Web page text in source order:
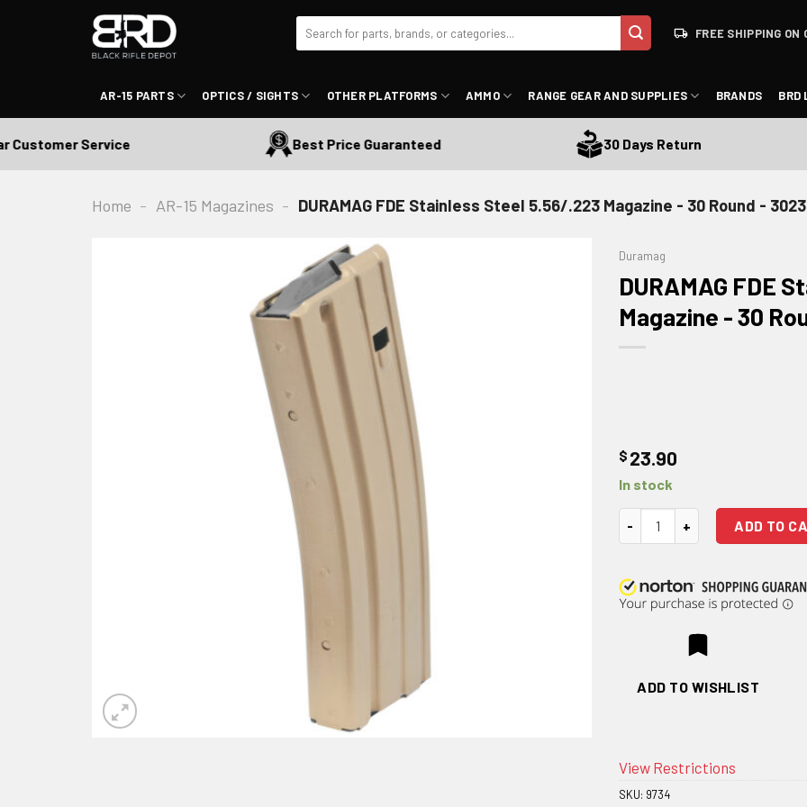
for:
FREE SHIPPING ON
AR-15 PARTS OPTICS / SIGHTS OTHER PLATFORMS AMMO RANGE GEAR AND SUPPLIES BRANDS BRD
Service Best Price Guaranteed 30 Days Return
Home - AR-15 Magazines - DURAMAG FDE Stainless Steel 5.56/.223 Magazine - 30 Round -
Duramag
DURAMAG FDE
Magazine - 30
$ 23.90
In stock
DURAMAG FDE Stainless
ADD TO
ADD TO WISHLIST
View Restrictions
SKU: 9734